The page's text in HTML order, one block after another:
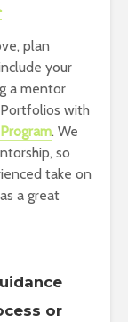
plan
your
a mentor
with
. We
so
take on
a great
or